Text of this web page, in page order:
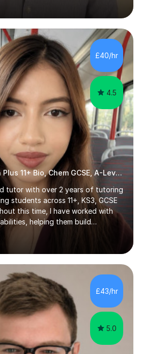
my time providing
I have had the opportunity to
over the country. Experiencing
styles and individual
I have worked with has
in-depth knowledge and skills that
£40/hr
4.5
Experienced Eleven Plus 11+ Bio, Chem GCSE, A-Level and KS3 tutor
tutor with over 2 years of tutoring
students across 11+, KS3, GCSE
this time, I have worked with
helping them build
their understanding and improve
recently completed
strong understanding of the
the challenges students face
I achieved Grade 8s in GCSE
and Chemistry, and am predicted
Chemistry and
m...
£43/hr
5.0